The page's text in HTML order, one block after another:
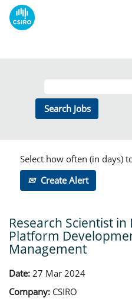
Select how often (in days)
Create Alert
Research Scientist in
Platform
Management
Date: 27 Mar 2024
Company: CSIRO